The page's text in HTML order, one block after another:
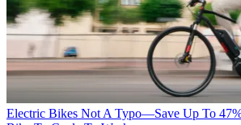
Electric Bikes Not A Typo—Save Up To